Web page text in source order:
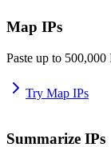
Map IPs
Paste up to 500,000
Try Map IPs
Summarize IPs